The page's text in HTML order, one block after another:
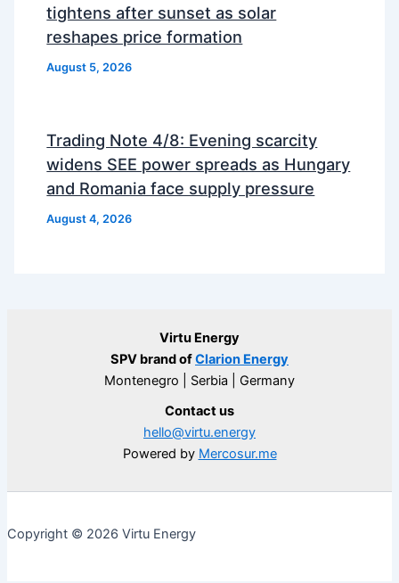
tightens after sunset as solar
reshapes price formation
August 5, 2026
Trading Note 4/8: Evening scarcity
widens SEE power spreads as Hungary
and Romania face supply pressure
August 4, 2026
Virtu Energy
SPV brand ofClarion Energy
Montenegro | Serbia | Germany
Contact us
hello@virtu.energy
Powered by Mercosur.me
Copyright © 2026 Virtu Energy